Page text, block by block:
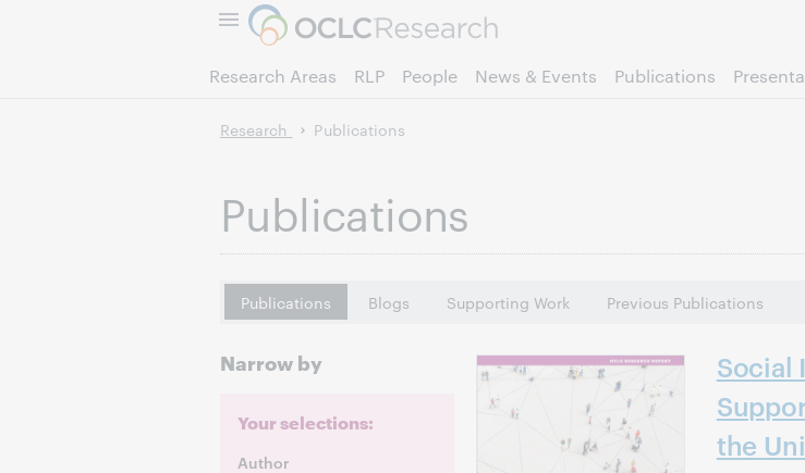
Research Areas RLP People News & Events Publications
Research Publications
Publications
Publications Blogs Supporting Work Previous Publications
Narrow by
Your selections:
Author
Social
the